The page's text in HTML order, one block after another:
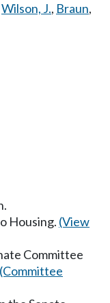
Wilson, J., Braun,
Housing. (View
Committee
(Committee